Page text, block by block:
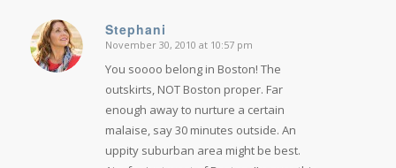
Stephani
says:
November 30, 2010 at 10:57 pm
You soooo belong in Boston! The
outskirts, NOT Boston proper. Far
enough away to nurture a certain
malaise, say 30 minutes outside. An
uppity suburban area might be best.